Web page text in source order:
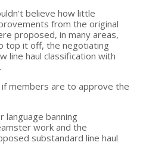
believe how little
from the original
proposed, in many areas,
top it off, the negotiating
line haul classification with
members are to approve the
language banning
work and the
substandard line haul